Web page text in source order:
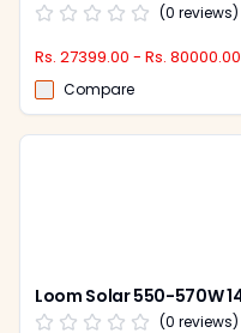
(0 reviews)
Rs. 27399.00 - Rs. 80000.00
Compare
(0 reviews)